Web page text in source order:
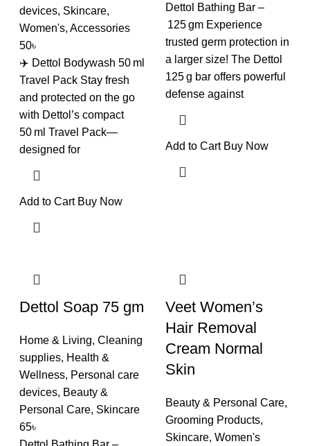
devices, Skincare,
Women's, Accessories
50৳
✈️ Dettol Bodywash 50 ml
Travel Pack Stay fresh
and protected on the go
with Dettol’s compact
50 ml Travel Pack—
designed for
Add to Cart Buy Now
Dettol Bathing Bar –
125 gm Experience
trusted germ protection in
a larger size! The Dettol
125 g bar offers powerful
defense against
Add to Cart Buy Now
Dettol Soap 75 gm
Home & Living, Cleaning
supplies, Health &
Wellness, Personal care
devices, Beauty &
Personal Care, Skincare
65৳
Veet Women’s
Hair Removal
Cream Normal
Skin
Beauty & Personal Care,
Grooming Products,
Skincare, Women's